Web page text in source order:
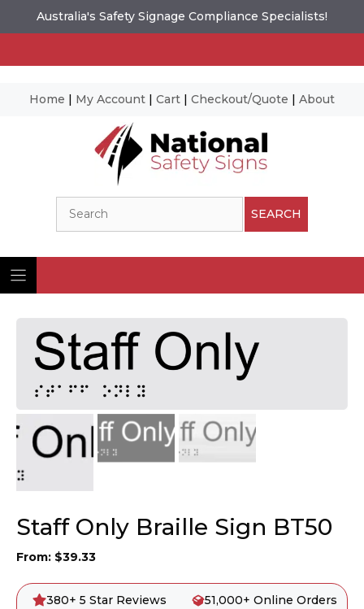
Australia's Safety Signage Compliance Specialists!
Home | My Account | Cart | Checkout/Quote | About
SEARCH
Staff Only Braille Sign BT50
From: $39.33
380+ 5 Star Reviews
51,000+ Online Orders